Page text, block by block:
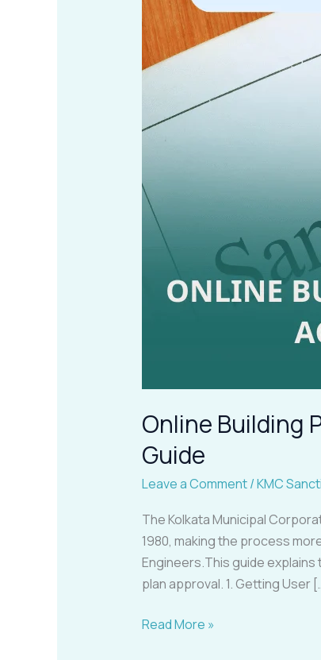
Online Building
Guide
Leave a Comment/KMC
The Kolkata Municipal
1980, making the process
Engineers.This guide
plan approval. 1. Getting User
under
KMC
Act
1980
Step-
Guide
Read More »